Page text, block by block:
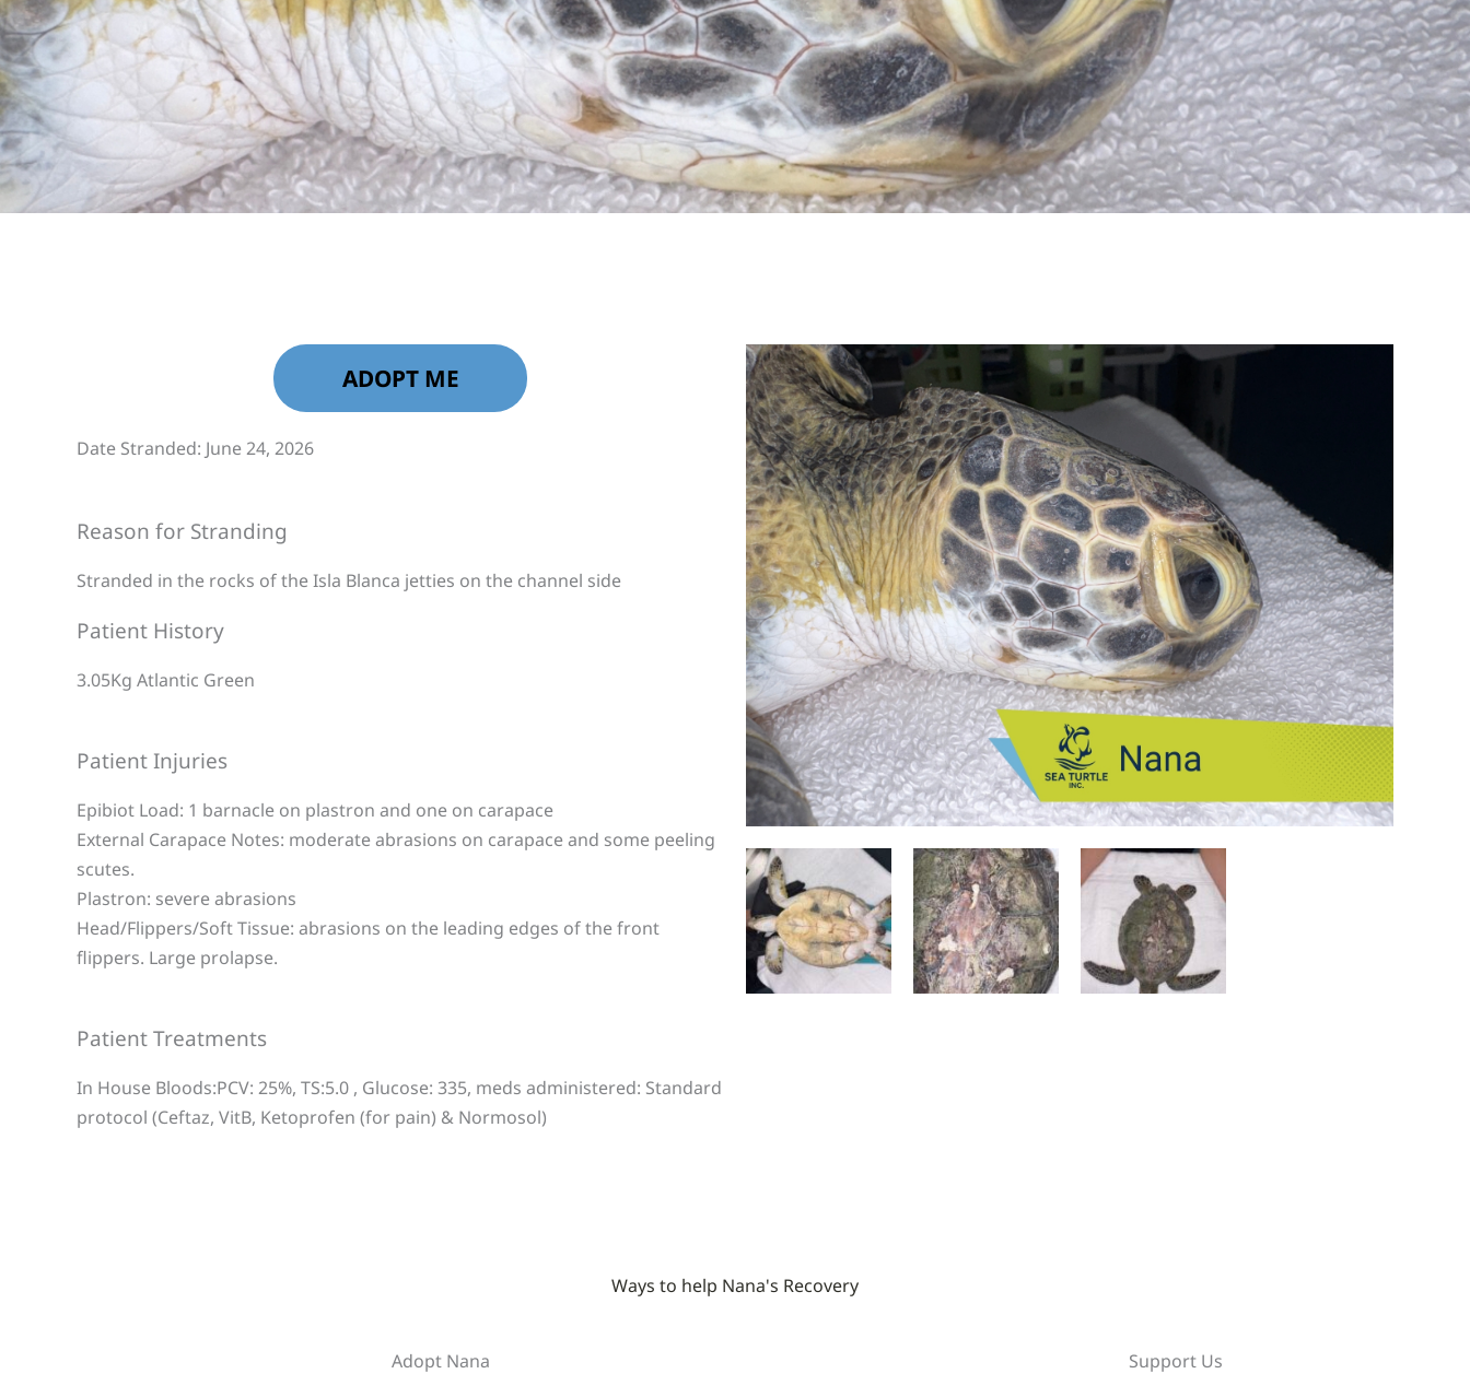
ADOPT ME
Date Stranded: June 24, 2026
Reason for Stranding
Stranded in the rocks of the Isla Blanca jetties on the channel side
Patient History
3.05Kg Atlantic Green
Patient Injuries
Epibiot Load: 1 barnacle on plastron and one on carapace
External Carapace Notes: moderate abrasions on carapace and some peeling
scutes.
Plastron: severe abrasions
Head/Flippers/Soft Tissue: abrasions on the leading edges of the front
flippers. Large prolapse.
Patient Treatments
In House Bloods:PCV: 25%, TS:5.0 , Glucose: 335, meds administered: Standard
protocol (Ceftaz, VitB, Ketoprofen (for pain) & Normosol)
Ways to help Nana's Recovery
Adopt Nana
Support Us